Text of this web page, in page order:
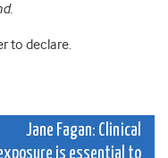
to declare.
Jane Fagan: Clinical
is essential to